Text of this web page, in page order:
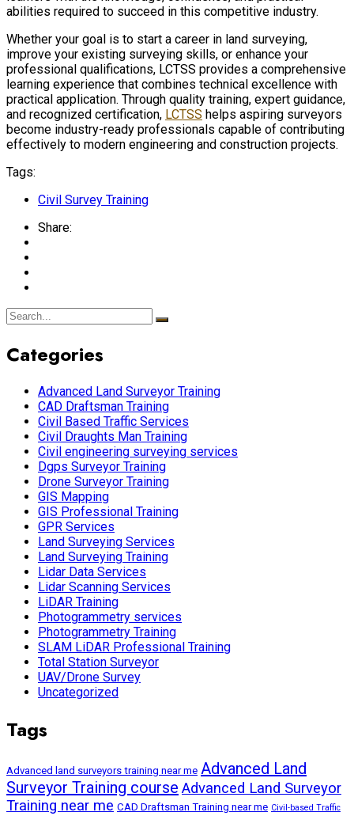
abilities required to succeed in this competitive industry.
Whether your goal is to start a career in land surveying,
improve your existing surveying skills, or enhance your
professional qualifications, LCTSS provides a comprehensive
learning experience that combines technical excellence with
practical application. Through quality training, expert guidance,
and recognized certification, LCTSS helps aspiring surveyors
become industry-ready professionals capable of contributing
effectively to modern engineering and construction projects.
Tags:
Civil Survey Training
Share:
Categories
Advanced Land Surveyor Training
CAD Draftsman Training
Civil Based Traffic Services
Civil Draughts Man Training
Civil engineering surveying services
Dgps Surveyor Training
Drone Surveyor Training
GIS Mapping
GIS Professional Training
GPR Services
Land Surveying Services
Land Surveying Training
Lidar Data Services
Lidar Scanning Services
LiDAR Training
Photogrammetry services
Photogrammetry Training
SLAM LiDAR Professional Training
Total Station Surveyor
UAV/Drone Survey
Uncategorized
Tags
Advanced land surveyors training near me Advanced Land
Surveyor Training course Advanced Land Surveyor
Training near me CAD Draftsman Training near me Civil-based Traffic